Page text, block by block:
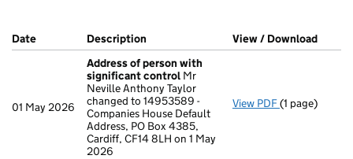
Company Results (links open in a new window)
Date (document was filed at Companies House)
Description (of the document filed at Companies
View / Download
01 May 2026
Address of person with
significant control Mr
Neville Anthony Taylor
changed to 14953589 -
Companies House Default
Address, PO Box 4385,
Cardiff, CF14 8LH on 1 May
2026
View PDF Address of
(1 page)